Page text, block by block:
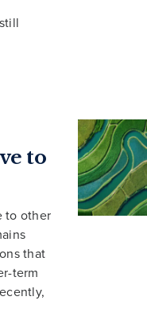
to
to other
that
term